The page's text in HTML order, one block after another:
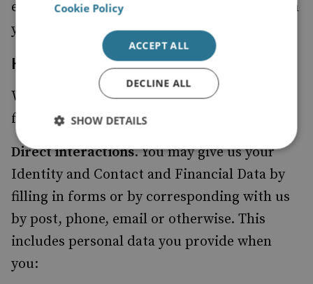
execute contractual obligations we have with
you or provide our services adequately.
How we collect your Personal Data
We use different methods to collect data
from and about you including through:
Direct interactions. You may give us your
Identity and Contact and Financial Data by
filling in forms or by corresponding with us
by post, phone, email or otherwise. This
includes personal data you provide when
you:
Cookie Policy
ACCEPT ALL
DECLINE ALL
SHOW DETAILS